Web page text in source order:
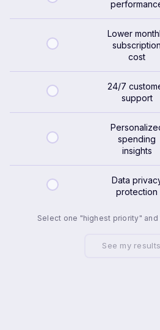
Lower
subscription
cost
24/7
support
spending
insights
Data
protection
Select one "highest priority"
See my